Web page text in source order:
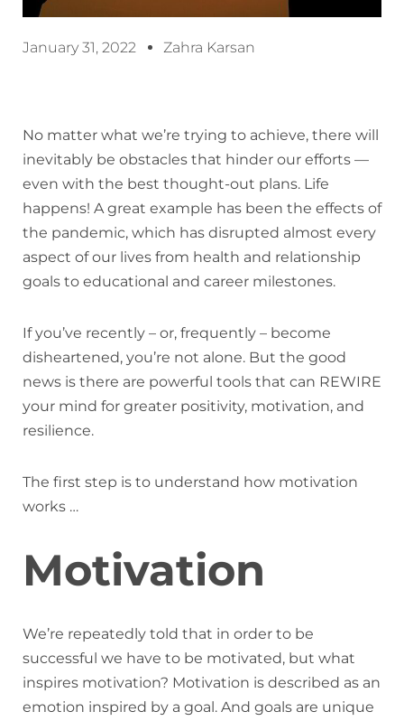
January 31, 2022 Zahra Karsan
No matter what we’re trying to achieve, there will
inevitably be obstacles that hinder our efforts —
even with the best thought-out plans. Life
happens! A great example has been the effects of
the pandemic, which has disrupted almost every
aspect of our lives from health and relationship
goals to educational and career milestones.
If you’ve recently – or, frequently – become
disheartened, you’re not alone. But the good
news is there are powerful tools that can REWIRE
your mind for greater positivity, motivation, and
resilience.
The first step is to understand how motivation
works …
Motivation
We’re repeatedly told that in order to be
successful we have to be motivated, but what
inspires motivation? Motivation is described as an
emotion inspired by a goal. And goals are unique